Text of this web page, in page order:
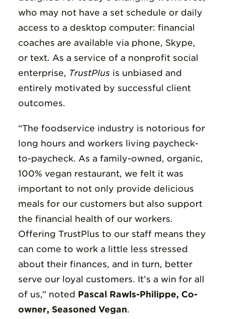
who may not have a set schedule or daily
access to a desktop computer: financial
coaches are available via phone, Skype,
or text. As a service of a nonprofit social
enterprise, TrustPlus is unbiased and
entirely motivated by successful client
outcomes.
“The foodservice industry is notorious for
long hours and workers living paycheck-
to-paycheck. As a family-owned, organic,
100% vegan restaurant, we felt it was
important to not only provide delicious
meals for our customers but also support
the financial health of our workers.
Offering TrustPlus to our staff means they
can come to work a little less stressed
about their finances, and in turn, better
serve our loyal customers. It’s a win for all
of us,” noted Pascal Rawls-Philippe, Co-
owner, Seasoned Vegan.